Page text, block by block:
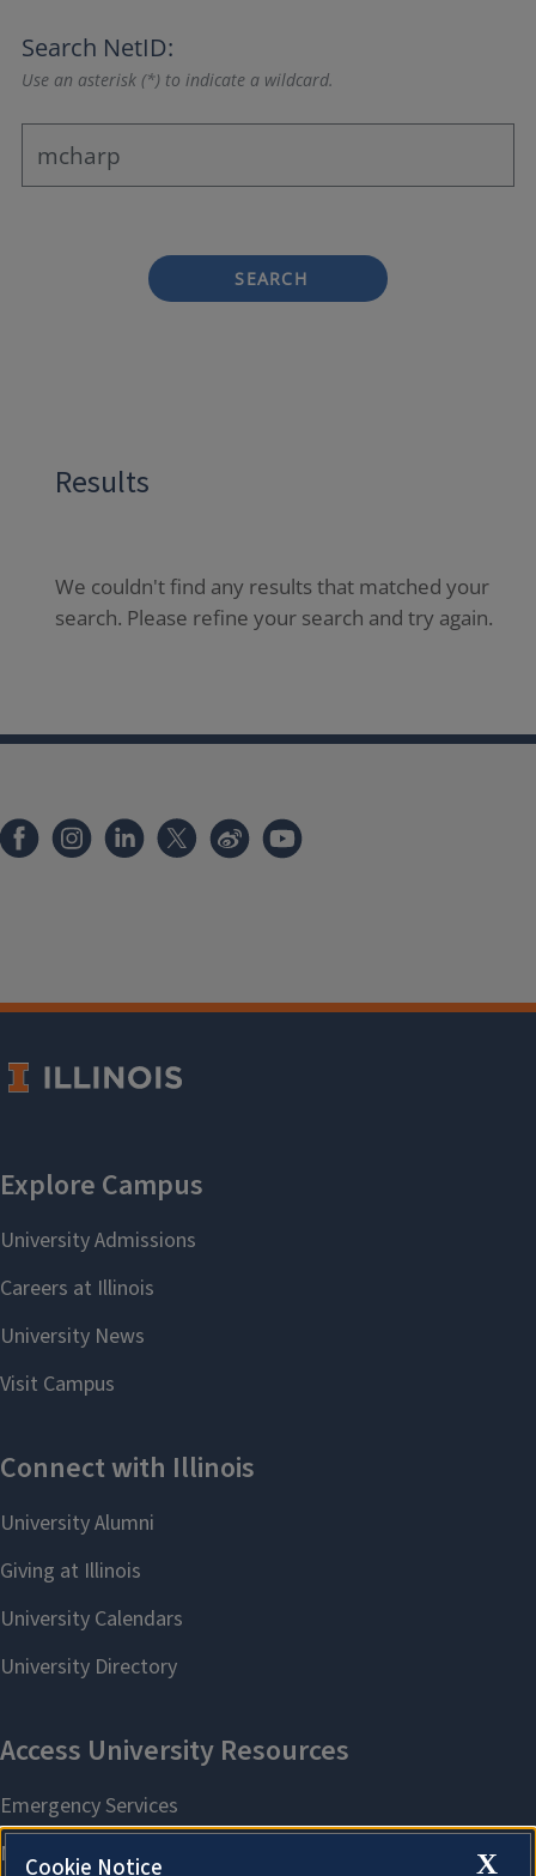
Search NetID:
Use an asterisk (*) to indicate a wildcard.
SEARCH
Results
We couldn't find any results that matched your
search. Please refine your search and try again.
X
Cookie Notice